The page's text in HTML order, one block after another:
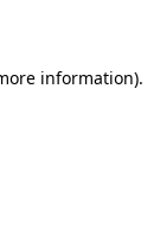
information).